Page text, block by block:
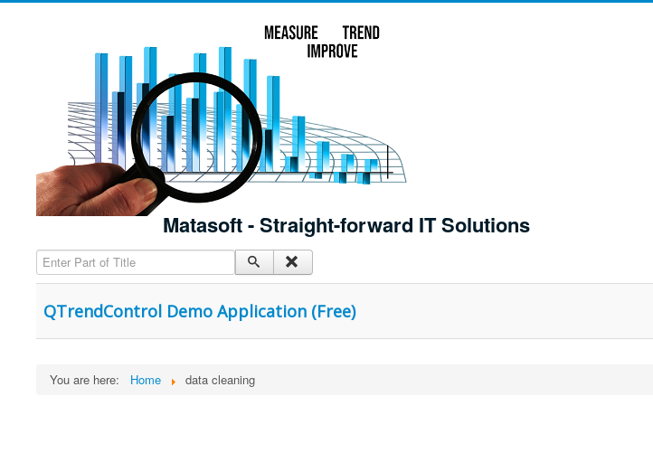
Matasoft - Straight-forward IT Solutions
Enter Part of Title
QTrendControl Demo Application (Free)
You are here: Home data cleaning